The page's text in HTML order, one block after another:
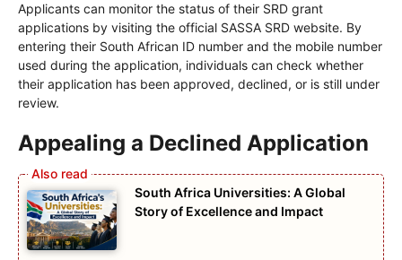
Applicants can monitor the status of their SRD grant
applications by visiting the official SASSA SRD website. By
entering their South African ID number and the mobile number
used during the application, individuals can check whether
their application has been approved, declined, or is still under
review.
Appealing a Declined Application
South Africa Universities: A Global
Story of Excellence and Impact